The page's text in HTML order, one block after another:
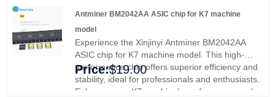
results. Upgrade with Xinjinyi's premium ASIC
chip and experience enhanced reliability and
efficiency.
Antminer BM2042AA ASIC chip for K7 machine
model
Experience the Xinjinyi Antminer BM2042AA
ASIC chip for K7 machine model. This high-
performance chip offers superior efficiency and
stability, ideal for professionals and enthusiasts.
Enhance your K7 machine's performance and
Price:$19.00